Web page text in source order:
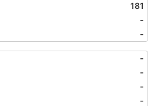
181
-
-
-
-
-
-